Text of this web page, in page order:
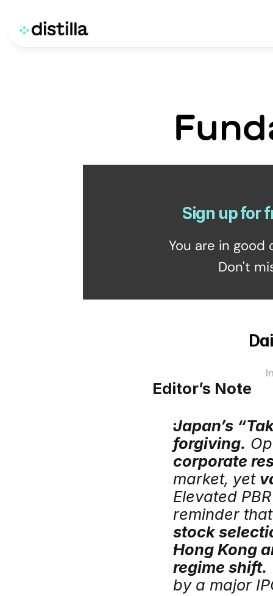
Sign up for
You are in
Don't
Editor’s Note
Japan’s
forgiving.
corporate
market, yet
Elevated
stock
Hong Kong
regime shift.